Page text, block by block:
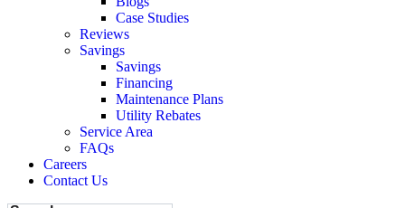
Case Studies
Reviews
Savings
Savings
Financing
Maintenance Plans
Utility Rebates
Service Area
FAQs
Careers
Contact Us